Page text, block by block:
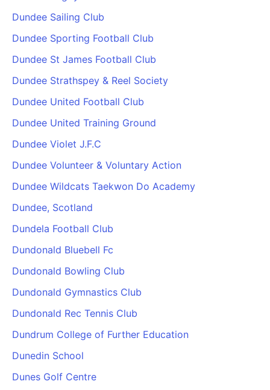
Dundee Sailing Club
Dundee Sporting Football Club
Dundee St James Football Club
Dundee Strathspey & Reel Society
Dundee United Football Club
Dundee United Training Ground
Dundee Violet J.F.C
Dundee Volunteer & Voluntary Action
Dundee Wildcats Taekwon Do Academy
Dundee, Scotland
Dundela Football Club
Dundonald Bluebell Fc
Dundonald Bowling Club
Dundonald Gymnastics Club
Dundonald Rec Tennis Club
Dundrum College of Further Education
Dunedin School
Dunes Golf Centre